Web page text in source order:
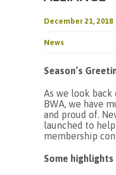
December 21, 2018
News
Season’s
As we look
BWA, we have
and proud of.
launched to
membership
Some